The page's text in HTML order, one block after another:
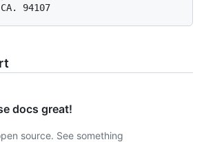
docs great!
source. See something